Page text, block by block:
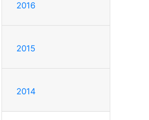
2016
2015
2014